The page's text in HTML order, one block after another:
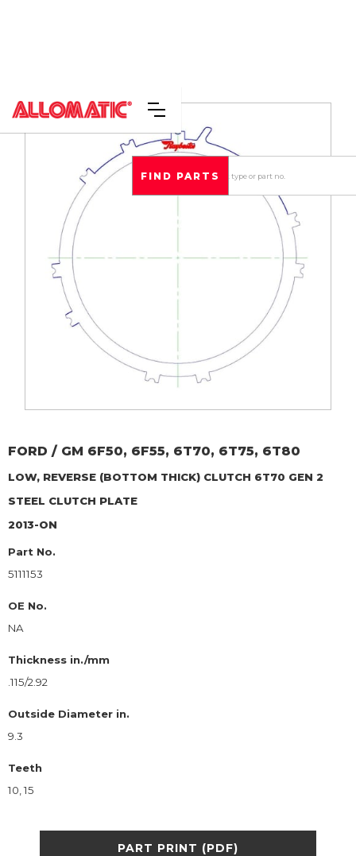
FORD / GM 6F50, 6F55, 6T70, 6T75, 6T80
LOW, REVERSE (BOTTOM THICK) CLUTCH 6T70 GEN 2
STEEL CLUTCH PLATE
2013-ON
Part No.
5111153
OE No.
NA
Thickness in./mm
.115/2.92
Outside Diameter in.
9.3
Teeth
10, 15
PART PRINT (PDF)